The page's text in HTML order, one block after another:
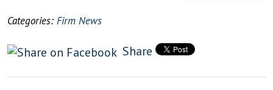
Categories: Firm News
Share